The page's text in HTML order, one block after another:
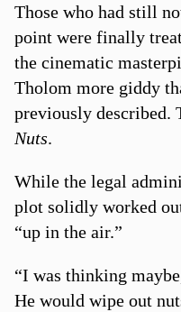
Those who had still
point were finally
the cinematic
Tholom more giddy
previously described.
Nuts.
While the legal
plot solidly worked
“up in the air.”
“I was thinking
He would wipe out